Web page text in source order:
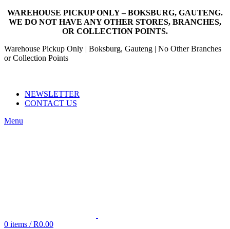
WAREHOUSE PICKUP ONLY – BOKSBURG, GAUTENG.
WE DO NOT HAVE ANY OTHER STORES, BRANCHES,
OR COLLECTION POINTS.
Warehouse Pickup Only | Boksburg, Gauteng | No Other Branches
or Collection Points
NEWSLETTER
CONTACT US
Menu
0 items / R0.00